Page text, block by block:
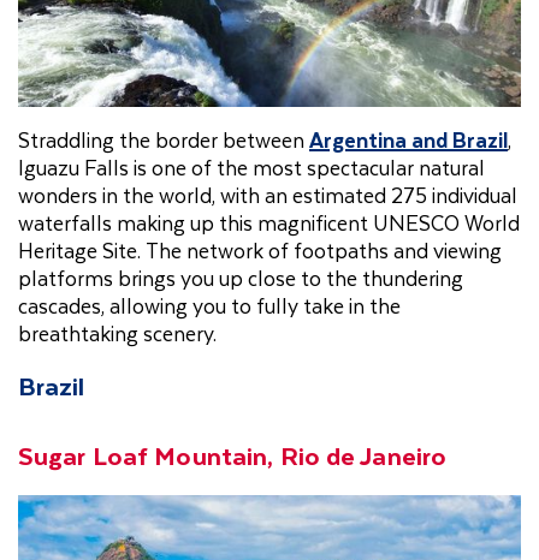
Straddling the border betweenArgentina and Brazil,
Iguazu Falls is one of the most spectacular natural
wonders in the world, with an estimated 275 individual
waterfalls making up this magnificent UNESCO World
Heritage Site. The network of footpaths and viewing
platforms brings you up close to the thundering
cascades, allowing you to fully take in the
breathtaking scenery.
Brazil
Sugar Loaf Mountain, Rio de Janeiro